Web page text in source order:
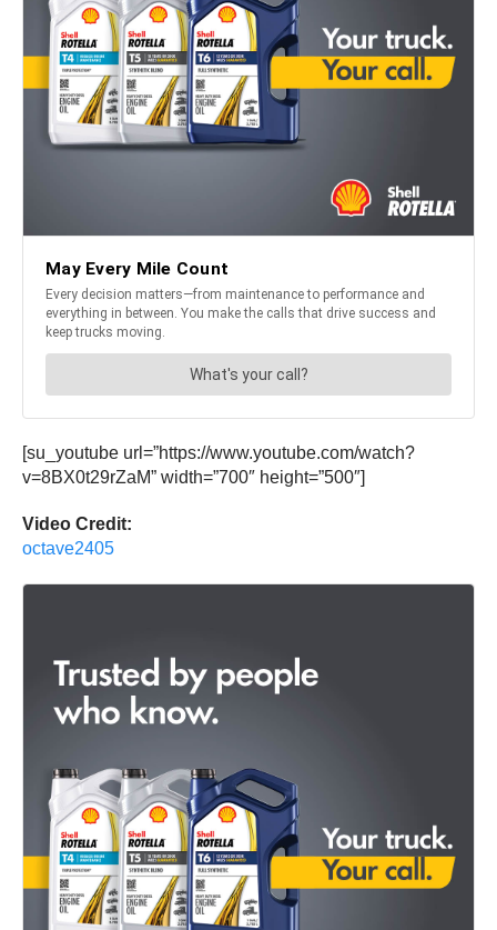
[su_youtube url=”https://www.youtube.com/watch?
v=8BX0t29rZaM” width=”700″ height=”500″]
Video Credit:
octave2405